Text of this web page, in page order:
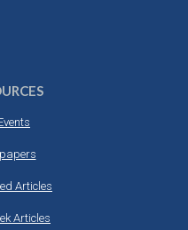
Articles
Articles